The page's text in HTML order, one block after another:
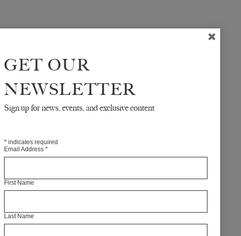
GET OUR
NEWSLETTER
Sign up for news, events, and exclusive content
* indicates required
Email Address *
First Name
Last Name